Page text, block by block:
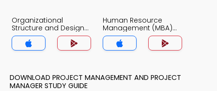
Organizational
Structure and Design
MCQs App
Human Resource
Management (MBA)
MCQs App
DOWNLOAD PROJECT MANAGEMENT AND PROJECT
MANAGER STUDY GUIDE